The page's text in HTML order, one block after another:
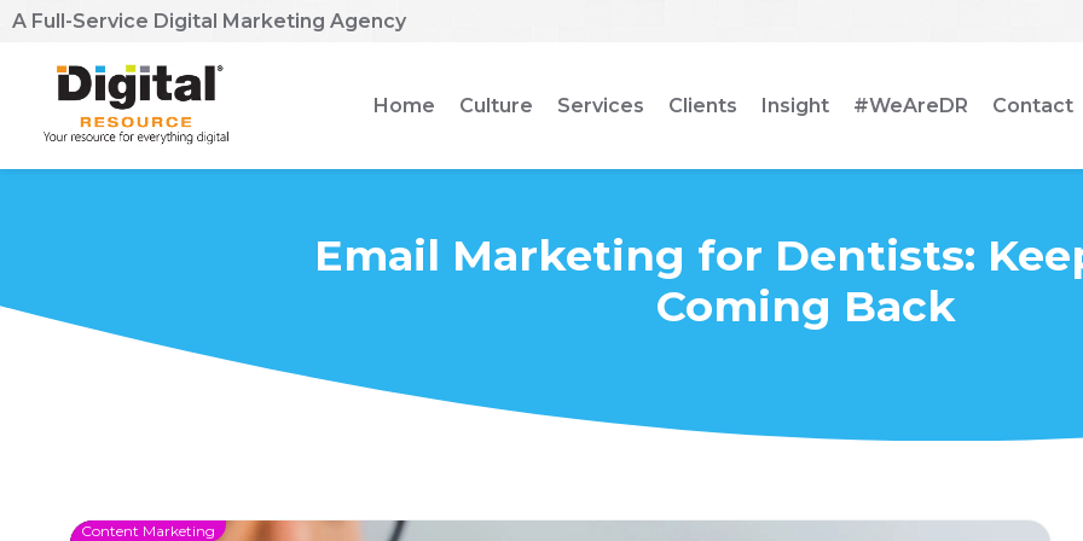
A Full-Service Digital Marketing Agency
Home Culture Services Clients Insight #WeAreDR Contact
Email Marketing for Dentists:
Coming Back
Content Marketing